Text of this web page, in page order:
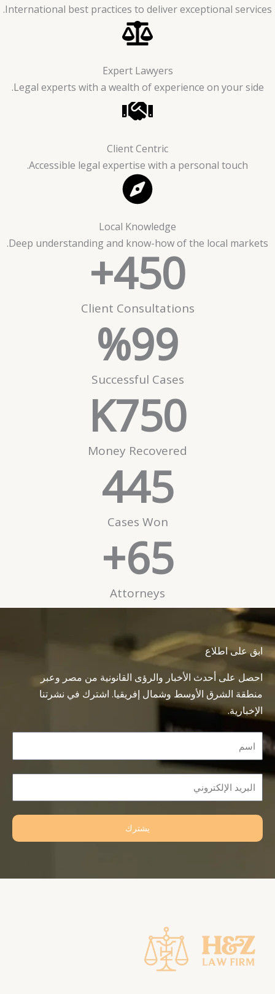
International best practices to deliver exceptional services.
Expert Lawyers
Legal experts with a wealth of experience on your side.
Client Centric
Accessible legal expertise with a personal touch.
Local Knowledge
Deep understanding and know-how of the local markets.
Client Consultations
450
+
Successful Cases
99
%
Money Recovered
750
K
Cases Won
445
Attorneys
65
+
ابق على اطلاع
احصل على أحدث الأخبار والرؤى القانونية من مصر وعبر
منطقة الشرق الأوسط وشمال إفريقيا. اشترك في نشرتنا
الإخبارية.
Name
Email
يشترك